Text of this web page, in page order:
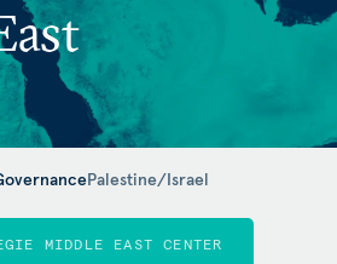
Palestine/Israel
MIDDLE EAST CENTER